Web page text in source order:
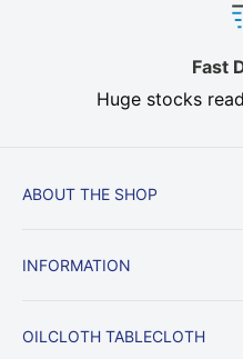
Fast
Huge stocks
ABOUT THE SHOP
Delivery, All sizes.
and scratches.
INFORMATION
Returns & Right to Cancel
OILCLOTH TABLECLOTH